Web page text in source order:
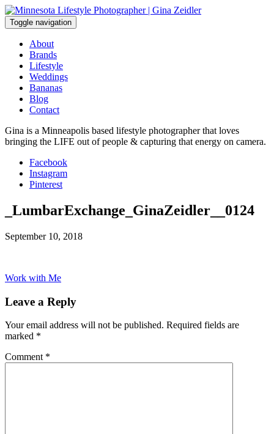
Skip
to
content
Toggle navigation
About
Brands
Lifestyle
Weddings
Bananas
Blog
Contact
Gina is a Minneapolis based lifestyle photographer that loves
bringing the LIFE out of people & capturing that energy on camera.
Facebook
Instagram
Pinterest
_LumbarExchange_GinaZeidler__0124
September 10, 2018
Work with Me
Leave a Reply
Your email address will not be published. Required fields are
marked *
Comment *